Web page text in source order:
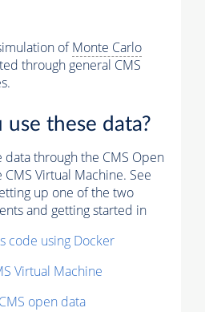
ofMonte Carlo
through general CMS
use these data?
data through the CMS Open
Virtual Machine. See
up one of the two
and getting started in
code using Docker
Virtual Machine
open data